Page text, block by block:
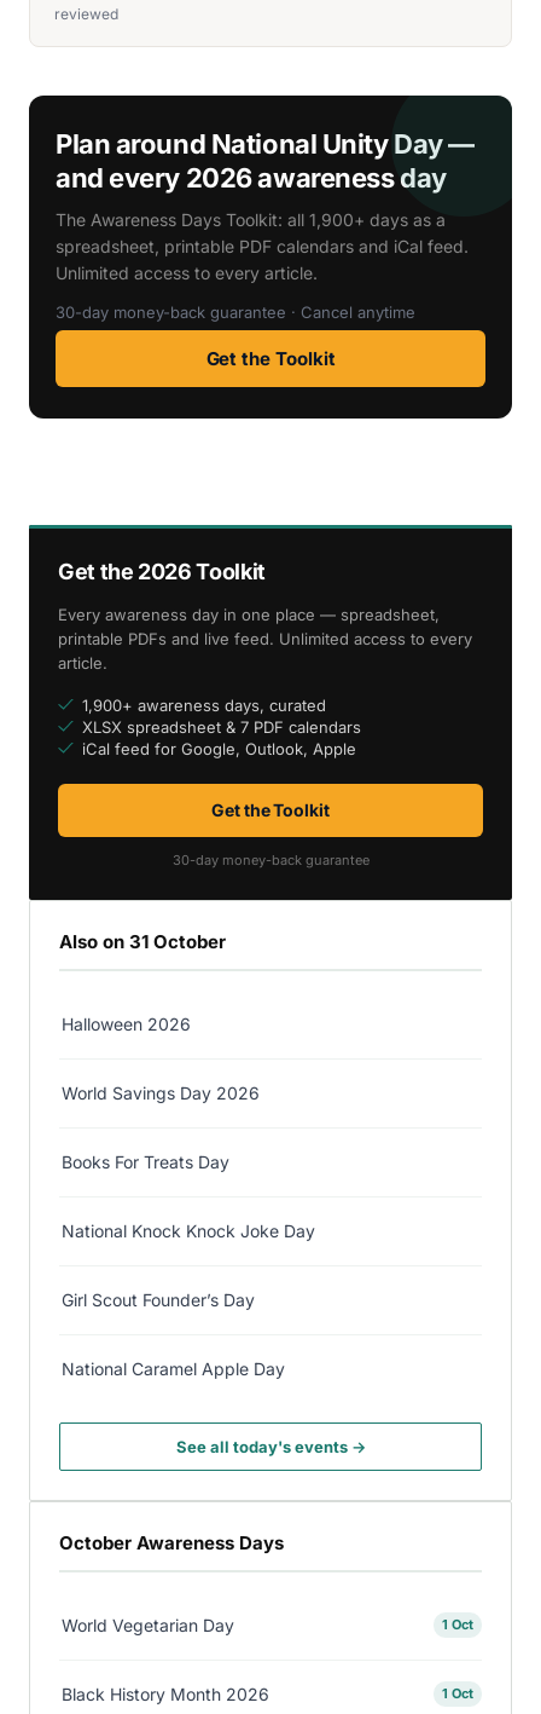
reviewed
Plan around National Unity Day —
and every 2026 awareness day
The Awareness Days Toolkit: all 1,900+ days as a
spreadsheet, printable PDF calendars and iCal feed.
Unlimited access to every article.
30-day money-back guarantee · Cancel anytime
Get the Toolkit
Get the 2026 Toolkit
Every awareness day in one place — spreadsheet,
printable PDFs and live feed. Unlimited access to every
article.
1,900+ awareness days, curated
XLSX spreadsheet & 7 PDF calendars
iCal feed for Google, Outlook, Apple
Get the Toolkit
30-day money-back guarantee
Also on 31 October
Halloween 2026
World Savings Day 2026
Books For Treats Day
National Knock Knock Joke Day
Girl Scout Founder’s Day
National Caramel Apple Day
See all today's events →
October Awareness Days
World Vegetarian Day 1 Oct
Black History Month 2026 1 Oct